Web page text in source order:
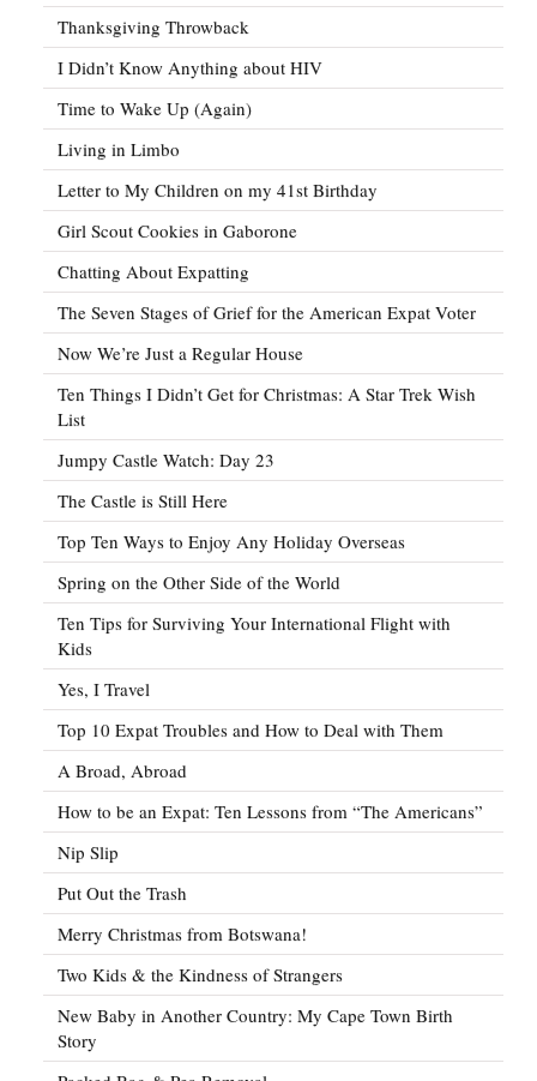
Thanksgiving Throwback
I Didn’t Know Anything about HIV
Time to Wake Up (Again)
Living in Limbo
Letter to My Children on my 41st Birthday
Girl Scout Cookies in Gaborone
Chatting About Expatting
The Seven Stages of Grief for the American Expat Voter
Now We’re Just a Regular House
Ten Things I Didn’t Get for Christmas: A Star Trek Wish
List
Jumpy Castle Watch: Day 23
The Castle is Still Here
Top Ten Ways to Enjoy Any Holiday Overseas
Spring on the Other Side of the World
Ten Tips for Surviving Your International Flight with
Kids
Yes, I Travel
Top 10 Expat Troubles and How to Deal with Them
A Broad, Abroad
How to be an Expat: Ten Lessons from “The Americans”
Nip Slip
Put Out the Trash
Merry Christmas from Botswana!
Two Kids & the Kindness of Strangers
New Baby in Another Country: My Cape Town Birth
Story